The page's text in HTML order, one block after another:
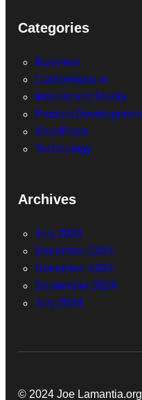
Categories
Business
CarbonGuru.io
Internet and Media
Product Development
ShortPosts
Technology
Archives
July 2026
December 2024
November 2024
September 2024
July 2024
© 2024 Joe Lamantia.org